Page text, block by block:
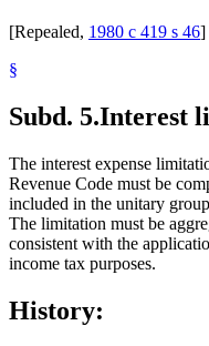
[Repealed, 1980 c 419 s 46]
§
Subd. 5.Interest
The interest expense
Revenue Code must be
included in the unitary
The limitation must be
consistent with the
income tax purposes.
History: